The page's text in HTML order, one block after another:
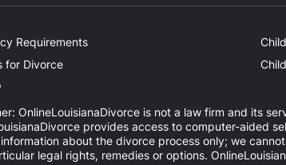
Requirements
for Divorce
OnlineLouisianaDivorce is not a law firm and its
provides access to computer-aided
about the divorce process only; we
legal rights, remedies or options.